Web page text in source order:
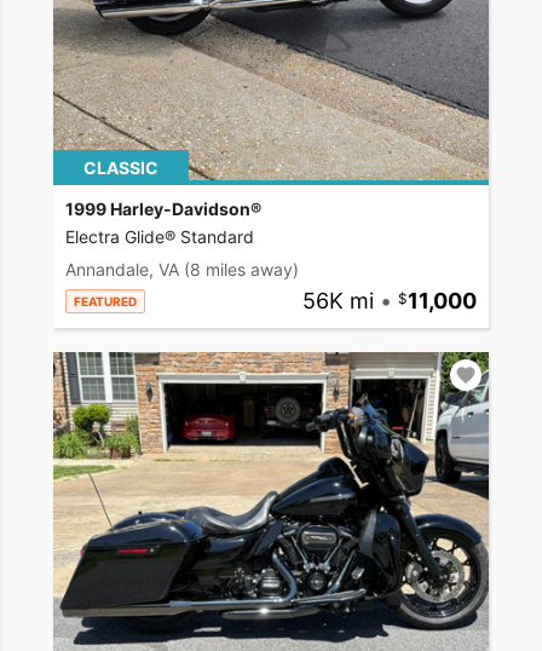
CLASSIC
1999 Harley-Davidson®
Electra Glide® Standard
Annandale, VA (8 miles away)
FEATURED 56K mi • 11,000